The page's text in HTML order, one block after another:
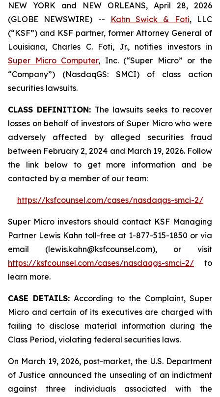
NEW YORK and NEW ORLEANS, April 28, 2026
(GLOBE NEWSWIRE) --
Kahn Swick & Foti, LLC
(“KSF”) and KSF partner, former Attorney General of
Louisiana, Charles C. Foti, Jr., notifies investors in
Super Micro Computer, Inc. (“Super Micro” or the
“Company”) (NasdaqGS: SMCI) of class action
securities lawsuits.
CLASS DEFINITION: The lawsuits seeks to recover
losses on behalf of investors of Super Micro who were
adversely affected by alleged securities fraud
between February 2, 2024 and March 19, 2026. Follow
the link below to get more information and be
contacted by a member of our team:
https://ksfcounsel.com/cases/nasdaqgs-smci-2/
Super Micro investors should contact KSF Managing
Partner Lewis Kahn toll-free at 1-877-515-1850 or via
email (lewis.kahn@ksfcounsel.com), or visit
https://ksfcounsel.com/cases/nasdaqgs-smci-2/ to
learn more.
CASE DETAILS: According to the Complaint, Super
Micro and certain of its executives are charged with
failing to disclose material information during the
Class Period, violating federal securities laws.
On March 19, 2026, post-market, the U.S. Department
of Justice announced the unsealing of an indictment
against three individuals associated with the